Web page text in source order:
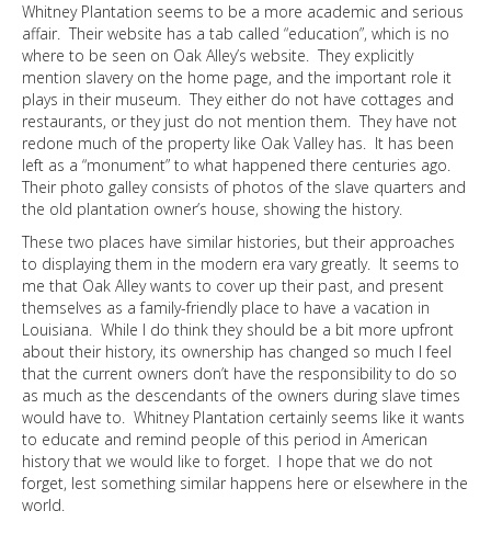
Whitney Plantation seems to be a more academic and serious
affair. Their website has a tab called “education”, which is no
where to be seen on Oak Alley’s website. They explicitly
mention slavery on the home page, and the important role it
plays in their museum. They either do not have cottages and
restaurants, or they just do not mention them. They have not
redone much of the property like Oak Valley has. It has been
left as a “monument” to what happened there centuries ago.
Their photo galley consists of photos of the slave quarters and
the old plantation owner’s house, showing the history.
These two places have similar histories, but their approaches
to displaying them in the modern era vary greatly. It seems to
me that Oak Alley wants to cover up their past, and present
themselves as a family-friendly place to have a vacation in
Louisiana. While I do think they should be a bit more upfront
about their history, its ownership has changed so much I feel
that the current owners don’t have the responsibility to do so
as much as the descendants of the owners during slave times
would have to. Whitney Plantation certainly seems like it wants
to educate and remind people of this period in American
history that we would like to forget. I hope that we do not
forget, lest something similar happens here or elsewhere in the
world.